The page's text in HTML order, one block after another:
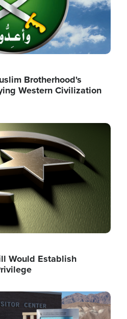
Brotherhood's
Western Civilization
Would Establish